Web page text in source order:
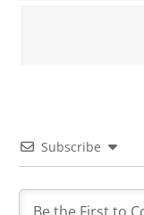
Subscribe